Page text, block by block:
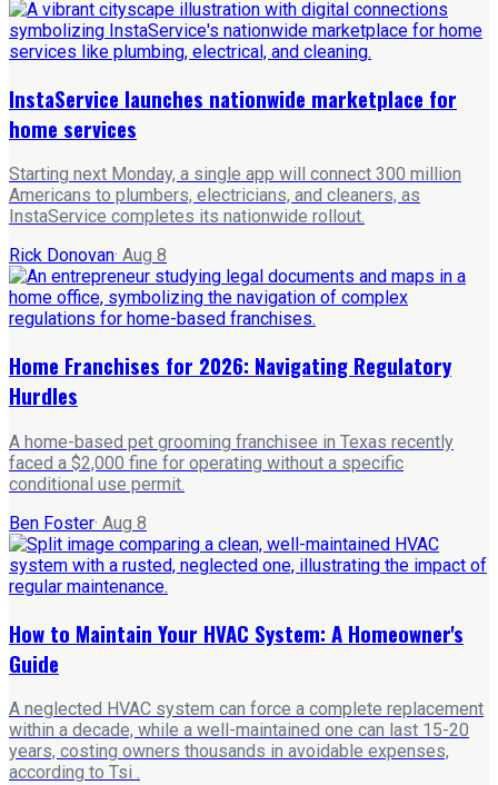
InstaService launches nationwide marketplace for
home services
Starting next Monday, a single app will connect 300 million
Americans to plumbers, electricians, and cleaners, as
InstaService completes its nationwide rollout.
Rick Donovan· Aug 8
Home Franchises for 2026: Navigating Regulatory
Hurdles
A home-based pet grooming franchisee in Texas recently
faced a $2,000 fine for operating without a specific
conditional use permit.
Ben Foster· Aug 8
How to Maintain Your HVAC System: A Homeowner's
Guide
A neglected HVAC system can force a complete replacement
within a decade, while a well-maintained one can last 15-20
years, costing owners thousands in avoidable expenses,
according to Tsi .